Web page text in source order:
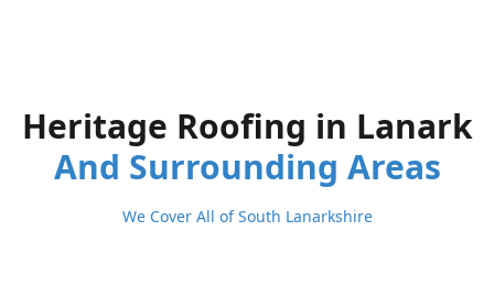
Heritage Roofing in Lanark
And Surrounding Areas
We Cover All of South Lanarkshire